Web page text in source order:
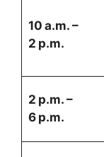
10 a.m. –
2 p.m.
2 p.m. –
6 p.m.